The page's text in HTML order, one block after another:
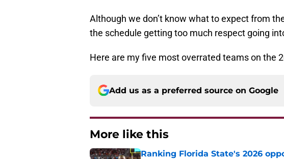
Although we don’t know what to expect from
the schedule getting too much respect going
Here are my five most overrated teams on the
Add us as a preferred source on Google
More like this
Ranking Florida State's 2026